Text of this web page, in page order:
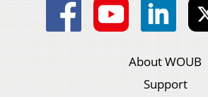
About WOUB
Support